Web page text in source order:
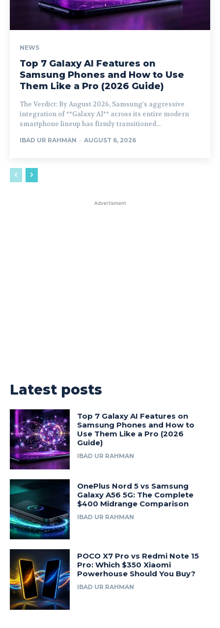
NEWS
Top 7 Galaxy AI Features on
Samsung Phones and How to Use
Them Like a Pro (2026 Guide)
The Verdict: By August 2026, Samsung's aggressive
integration of **Galaxy AI** across its entire modern
smartphone lineup has firmly transitioned...
IBAD UR RAHMAN - AUGUST 6, 2026
Advertisment
Latest posts
Top 7 Galaxy AI Features on
Samsung Phones and How to
Use Them Like a Pro (2026
Guide)
IBAD UR RAHMAN
OnePlus Nord 5 vs Samsung
Galaxy A56 5G: The Complete
$400 Midrange Comparison
IBAD UR RAHMAN
POCO X7 Pro vs Redmi Note 15
Pro: Which $350 Xiaomi
Powerhouse Should You Buy?
IBAD UR RAHMAN